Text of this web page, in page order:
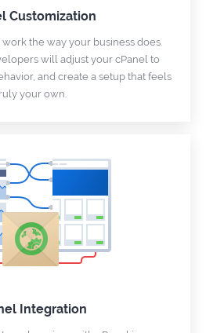
Customization
the way your business does.
will adjust your cPanel to
and create a setup that feels
your own.
Integration